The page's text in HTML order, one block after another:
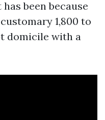
been because
1,800 to
domicile with a